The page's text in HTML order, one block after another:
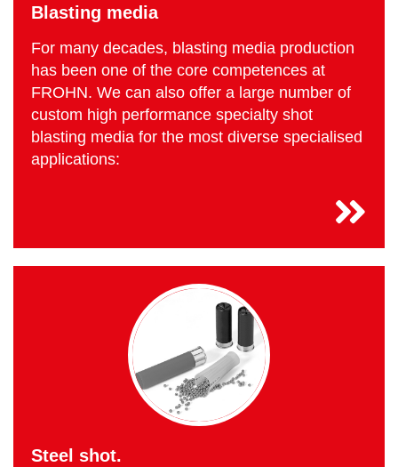
Blasting media
For many decades, blasting media production
has been one of the core competences at
FROHN. We can also offer a large number of
custom high performance specialty shot
blasting media for the most diverse specialised
applications:
Steel shot.